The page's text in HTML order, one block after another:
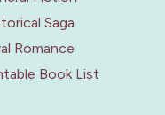
Saga
Romance
Book List